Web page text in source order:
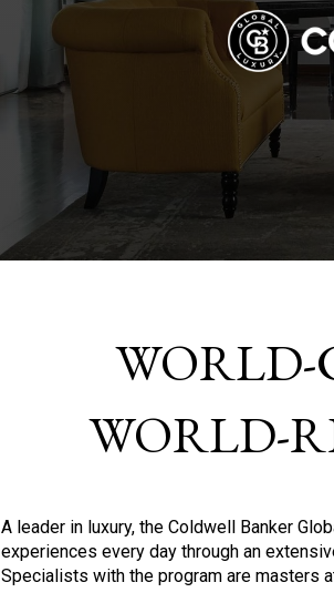
WORLD-
WORLD-
A leader in luxury, the Coldwell Banker
experiences every day through an
Specialists with the program are masters